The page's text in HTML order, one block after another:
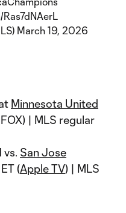
March 19, 2026
Minnesota United
| MLS regular
vs. San Jose
(Apple TV) | MLS